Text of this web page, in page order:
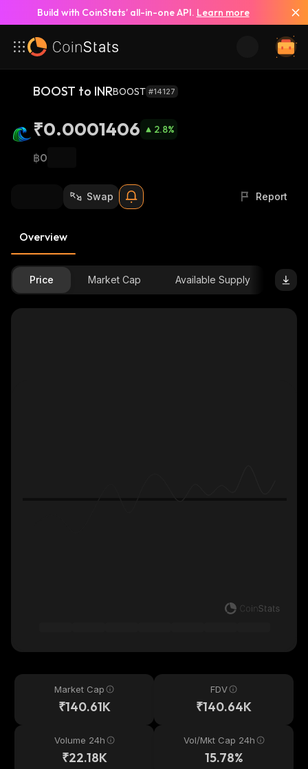
Build with CoinStats’ all-in-one API. Learn more
BOOST to INRBOOST #14127
₹0.0001406 2.8%
฿0
Swap Report
Overview
Price Market Cap Available Supply
Market Cap
₹140.61K
FDV
₹140.64K
Volume 24h
₹22.18K
Vol/Mkt Cap 24h
15.78%